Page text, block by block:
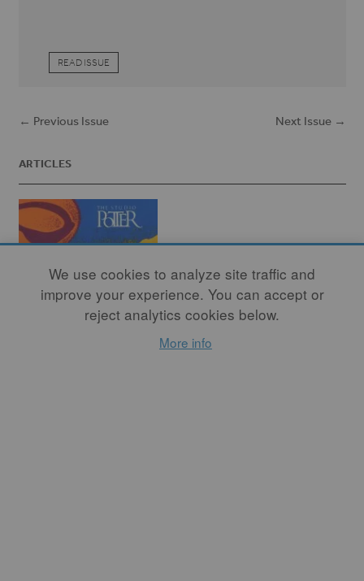
READ ISSUE
← Previous Issue Next Issue →
ARTICLES
We use cookies to analyze site traffic and
improve your experience. You can accept or
reject analytics cookies below.
More info